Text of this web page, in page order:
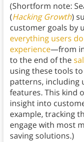
(Shortform note:
(Hacking Growth)
customer goals by
everything users
experience—from
to the end of the
using these tools
patterns, including
features. This kind
insight into
example, tracking
engage with most
saving solutions.)